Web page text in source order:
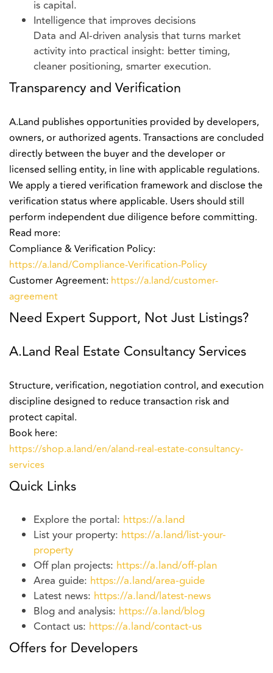
is capital.
Intelligence that improves decisions
Data and AI-driven analysis that turns market
activity into practical insight: better timing,
cleaner positioning, smarter execution.
Transparency and Verification
A.Land publishes opportunities provided by developers,
owners, or authorized agents. Transactions are concluded
directly between the buyer and the developer or
licensed selling entity, in line with applicable regulations.
We apply a tiered verification framework and disclose the
verification status where applicable. Users should still
perform independent due diligence before committing.
Read more:
Compliance & Verification Policy:
https://a.land/Compliance-Verification-Policy
Customer Agreement: https://a.land/customer-
agreement
Need Expert Support, Not Just Listings?
A.Land Real Estate Consultancy Services
Structure, verification, negotiation control, and execution
discipline designed to reduce transaction risk and
protect capital.
Book here:
https://shop.a.land/en/aland-real-estate-consultancy-
services
Quick Links
Explore the portal: https://a.land
List your property: https://a.land/list-your-
property
Off plan projects: https://a.land/off-plan
Area guide: https://a.land/area-guide
Latest news: https://a.land/latest-news
Blog and analysis: https://a.land/blog
Contact us: https://a.land/contact-us
Offers for Developers